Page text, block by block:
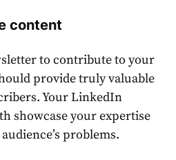
content
to contribute to your
provide truly valuable
YourLinkedIn
showcase your expertise
audience’s problems.